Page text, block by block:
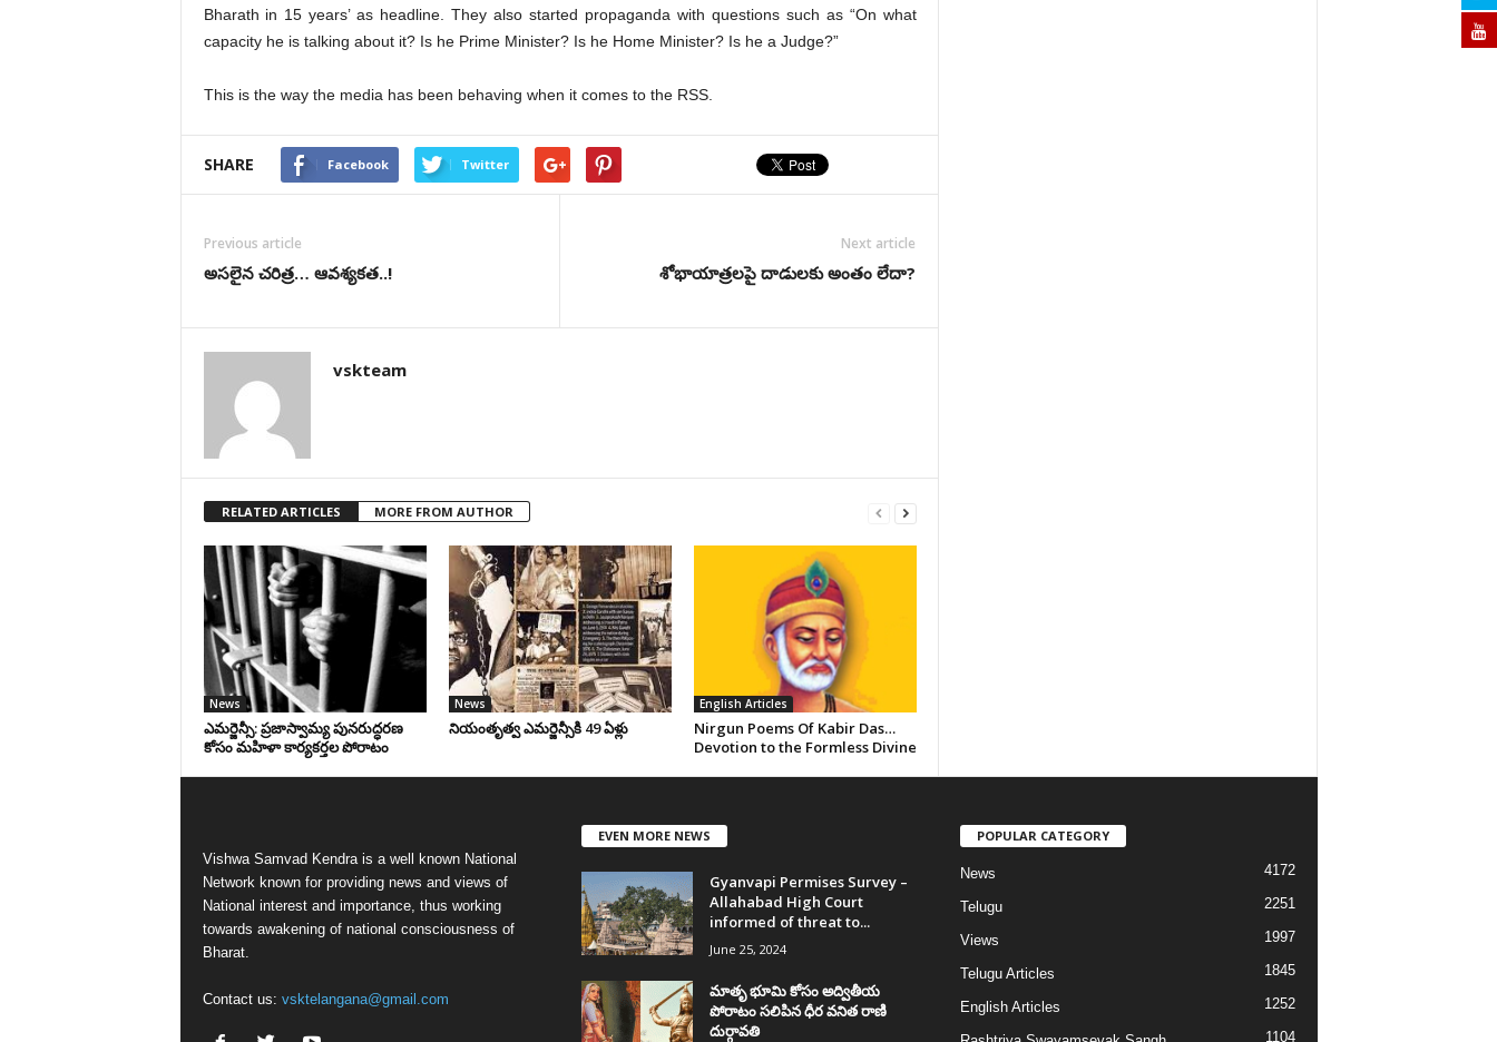
Bharath in 15 years’ as headline. They also started propaganda with questions such as “On what
capacity he is talking about it? Is he Prime Minister? Is he Home Minister? Is he a Judge?”
This is the way the media has been behaving when it comes to the RSS.
SHARE Facebook Twitter
Previous article
అసలైన చరిత్ర… ఆవశ్యకత..!
Next article
శోభాయాత్రలపై దాడులకు అంతం లేదా?
vskteam
RELATED ARTICLES MORE FROM AUTHOR
News
ఎమర్జెన్సీ: ప్రజాస్వామ్య పునరుద్ధరణ
కోసం మహిళా కార్యకర్తల పోరాటం
News
నియంతృత్వ ఎమర్జెన్సీకి 49 ఏళ్లు
English Articles
Nirgun Poems Of Kabir Das…
Devotion to the Formless Divine
Vishwa Samvad Kendra is a well known National
Network known for providing news and views of
National interest and importance, thus working
towards awakening of national consciousness of
Bharat.
Contact us: vsktelangana@gmail.com
EVEN MORE NEWS
Gyanvapi Permises Survey –
Allahabad High Court
informed of threat to...
June 25, 2024
మాతృ భూమి కోసం అద్వితీయ
పోరాటం సలిపిన ధీర వనిత రాణి
దుర్గావతి
POPULAR CATEGORY
News 4172
Telugu 2251
Views 1997
Telugu Articles 1845
English Articles 1252
1104